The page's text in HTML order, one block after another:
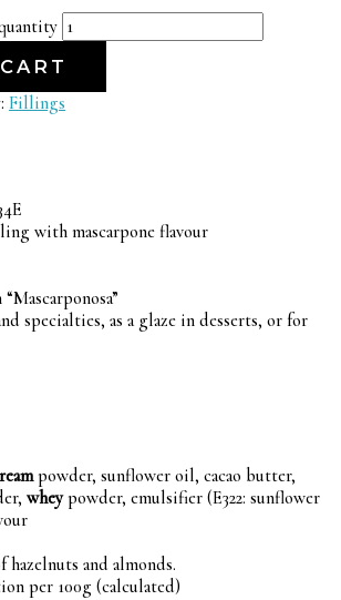
Fillings
with mascarpone flavour
specialties, as a glaze in desserts, or for
powder, sunflower oil, cacao butter,
wheypowder, emulsifier (E322: sunflower
hazelnuts and almonds.
per 100g (calculated)